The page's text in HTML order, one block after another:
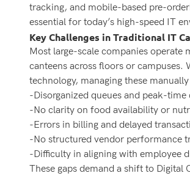
tracking, and mobile-based pre-
essential for today’s high-speed IT
Key Challenges in Traditional IT
Most large-scale companies operate
canteens across floors or campuses.
technology, managing these
-Disorganized queues and peak-time
-No clarity on food availability or
-Errors in billing and delayed
-No structured vendor performance
-Difficulty in aligning with employee
These gaps demand a shift to Digital